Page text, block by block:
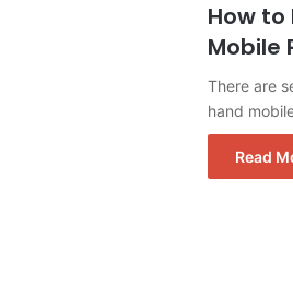
How to
Mobile
There are
hand
Read